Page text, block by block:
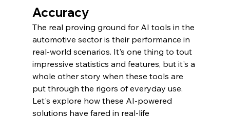
Accuracy
The real proving ground for AI tools in the
automotive sector is their performance in
real-world scenarios. It's one thing to tout
impressive statistics and features, but it's a
whole other story when these tools are
put through the rigors of everyday use.
Let's explore how these AI-powered
solutions have fared in real-life